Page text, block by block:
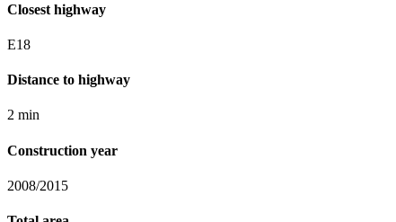
Closest highway
E18
Distance to highway
2 min
Construction year
2008/2015